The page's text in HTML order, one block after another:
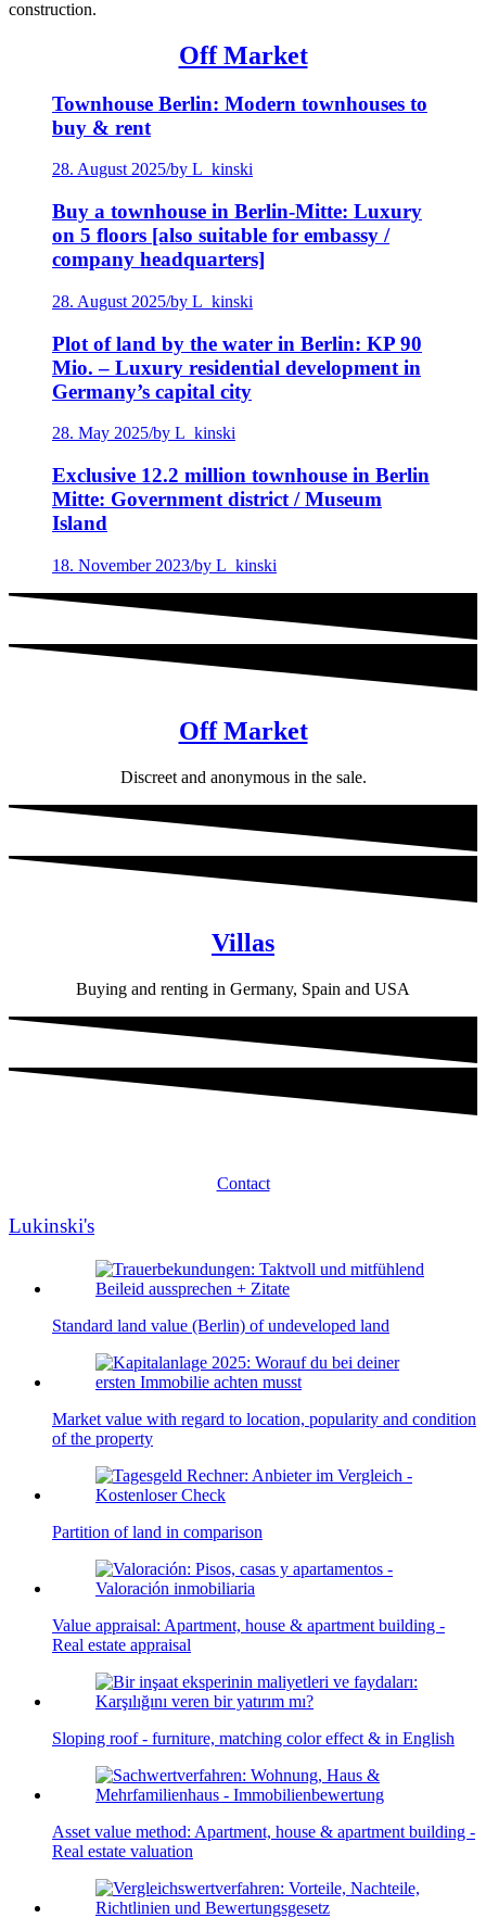
construction.
Off Market
Townhouse Berlin: Modern townhouses to
buy & rent
28. August 2025/by L_kinski
Buy a townhouse in Berlin-Mitte: Luxury
on 5 floors [also suitable for embassy /
company headquarters]
28. August 2025/by L_kinski
Plot of land by the water in Berlin: KP 90
Mio. – Luxury residential development in
Germany’s capital city
28. May 2025/by L_kinski
Exclusive 12.2 million townhouse in Berlin
Mitte: Government district / Museum
Island
18. November 2023/by L_kinski
Off Market
Discreet and anonymous in the sale.
Villas
Buying and renting in Germany, Spain and USA
Contact
Lukinski's
Standard land value (Berlin) of undeveloped land
Market value with regard to location, popularity and condition
of the property
Partition of land in comparison
Value appraisal: Apartment, house & apartment building -
Real estate appraisal
Sloping roof - furniture, matching color effect & in English
Asset value method: Apartment, house & apartment building -
Real estate valuation